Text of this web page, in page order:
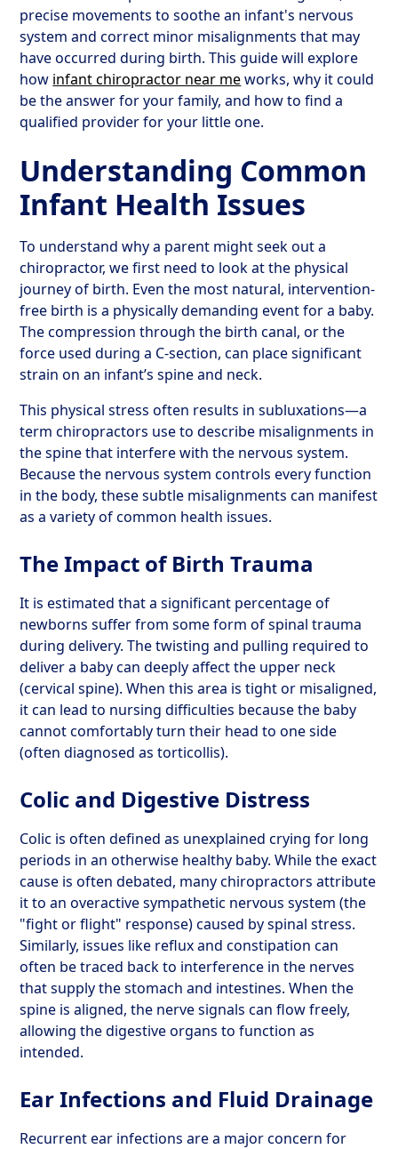
precise movements to soothe an infant's nervous
system and correct minor misalignments that may
have occurred during birth. This guide will explore
how infant chiropractor near meworks, why it could
be the answer for your family, and how to find a
qualified provider for your little one.
Understanding Common
Infant Health Issues
To understand why a parent might seek out a
chiropractor, we first need to look at the physical
journey of birth. Even the most natural, intervention-
free birth is a physically demanding event for a baby.
The compression through the birth canal, or the
force used during a C-section, can place significant
strain on an infant’s spine and neck.
This physical stress often results in subluxations—a
term chiropractors use to describe misalignments in
the spine that interfere with the nervous system.
Because the nervous system controls every function
in the body, these subtle misalignments can manifest
as a variety of common health issues.
The Impact of Birth Trauma
It is estimated that a significant percentage of
newborns suffer from some form of spinal trauma
during delivery. The twisting and pulling required to
deliver a baby can deeply affect the upper neck
(cervical spine). When this area is tight or misaligned,
it can lead to nursing difficulties because the baby
cannot comfortably turn their head to one side
(often diagnosed as torticollis).
Colic and Digestive Distress
Colic is often defined as unexplained crying for long
periods in an otherwise healthy baby. While the exact
cause is often debated, many chiropractors attribute
it to an overactive sympathetic nervous system (the
"fight or flight" response) caused by spinal stress.
Similarly, issues like reflux and constipation can
often be traced back to interference in the nerves
that supply the stomach and intestines. When the
spine is aligned, the nerve signals can flow freely,
allowing the digestive organs to function as
intended.
Ear Infections and Fluid Drainage
Recurrent ear infections are a major concern for